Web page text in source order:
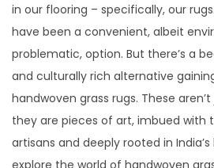
in our flooring – specifically, our
have been a convenient, albeit
problematic, option. But there’s a
and culturally rich alternative
handwoven grass rugs. These
they are pieces of art, imbued with
artisans and deeply rooted in
explore the world of handwoven